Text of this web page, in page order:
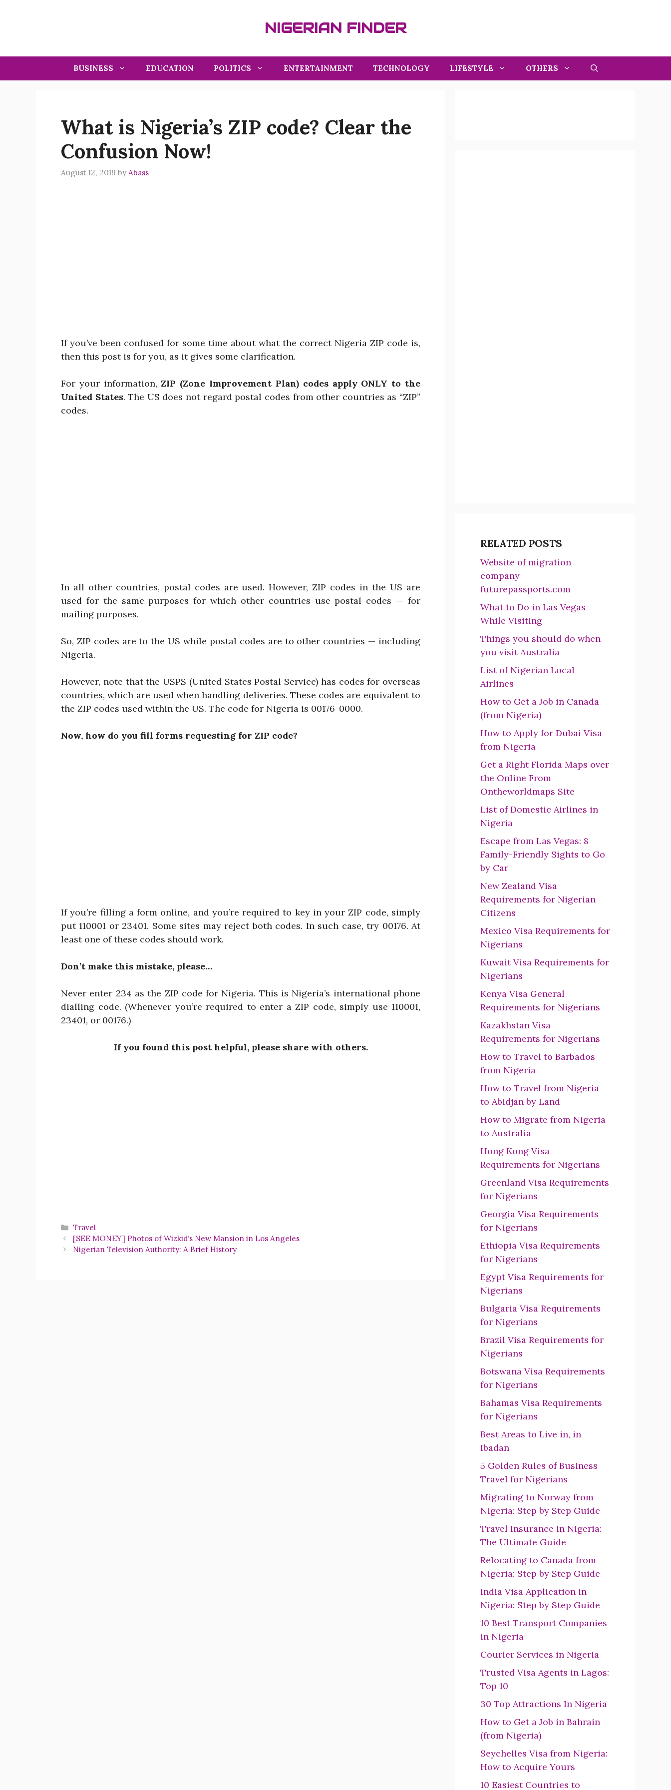
NIGERIAN FINDER
BUSINESS EDUCATION POLITICS ENTERTAINMENT TECHNOLOGY LIFESTYLE OTHERS
What is Nigeria’s ZIP code? Clear the
Confusion Now!
August 12, 2019 by Abass
If you’ve been confused for some time about what the correct Nigeria ZIP code is,
then this post is for you, as it gives some clarification.
For your information,ZIP (Zone Improvement Plan) codes apply ONLY to the
United States. The US does not regard postal codes from other countries as “ZIP”
codes.
In all other countries, postal codes are used. However, ZIP codes in the US are
used for the same purposes for which other countries use postal codes — for
mailing purposes.
So, ZIP codes are to the US while postal codes are to other countries — including
Nigeria.
However, note that the USPS (United States Postal Service) has codes for overseas
countries, which are used when handling deliveries. These codes are equivalent to
the ZIP codes used within the US. The code for Nigeria is 00176-0000.
Now, how do you fill forms requesting for ZIP code?
If you’re filling a form online, and you’re required to key in your ZIP code, simply
put 110001 or 23401. Some sites may reject both codes. In such case, try 00176. At
least one of these codes should work.
Don’t make this mistake, please…
Never enter 234 as the ZIP code for Nigeria. This is Nigeria’s international phone
dialling code. (Whenever you’re required to enter a ZIP code, simply use 110001,
23401, or 00176.)
If you found this post helpful, please share with others.
Categories
Travel
[SEE MONEY] Photos of Wizkid’s New Mansion in Los Angeles
Nigerian Television Authority: A Brief History
RELATED POSTS
Website of migration
company
futurepassports.com
What to Do in Las Vegas
While Visiting
Things you should do when
you visit Australia
List of Nigerian Local
Airlines
How to Get a Job in Canada
(from Nigeria)
How to Apply for Dubai Visa
from Nigeria
Get a Right Florida Maps over
the Online From
Ontheworldmaps Site
List of Domestic Airlines in
Nigeria
Escape from Las Vegas: 8
Family-Friendly Sights to Go
by Car
New Zealand Visa
Requirements for Nigerian
Citizens
Mexico Visa Requirements for
Nigerians
Kuwait Visa Requirements for
Nigerians
Kenya Visa General
Requirements for Nigerians
Kazakhstan Visa
Requirements for Nigerians
How to Travel to Barbados
from Nigeria
How to Travel from Nigeria
to Abidjan by Land
How to Migrate from Nigeria
to Australia
Hong Kong Visa
Requirements for Nigerians
Greenland Visa Requirements
for Nigerians
Georgia Visa Requirements
for Nigerians
Ethiopia Visa Requirements
for Nigerians
Egypt Visa Requirements for
Nigerians
Bulgaria Visa Requirements
for Nigerians
Brazil Visa Requirements for
Nigerians
Botswana Visa Requirements
for Nigerians
Bahamas Visa Requirements
for Nigerians
Best Areas to Live in, in
Ibadan
5 Golden Rules of Business
Travel for Nigerians
Migrating to Norway from
Nigeria: Step by Step Guide
Travel Insurance in Nigeria:
The Ultimate Guide
Relocating to Canada from
Nigeria: Step by Step Guide
India Visa Application in
Nigeria: Step by Step Guide
10 Best Transport Companies
in Nigeria
Courier Services in Nigeria
Trusted Visa Agents in Lagos:
Top 10
30 Top Attractions In Nigeria
How to Get a Job in Bahrain
(from Nigeria)
Seychelles Visa from Nigeria:
How to Acquire Yours
10 Easiest Countries to